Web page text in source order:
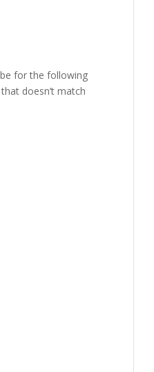
for the following
doesn’t match